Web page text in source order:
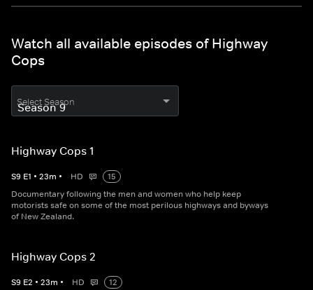
Watch all available episodes of Highway
Cops
Select Season
Highway Cops 1
S9 E1 • 23m • HD
15
Documentary following the men and women who help keep
motorists safe on some of the most perilous highways and byways
of New Zealand.
Highway Cops 2
S9 E2 • 23m • HD
12